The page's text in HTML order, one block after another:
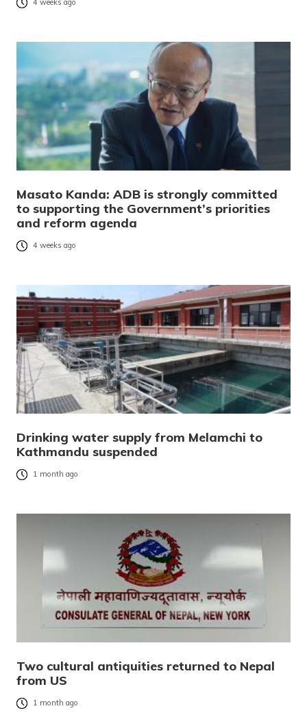
4 weeks ago
Masato Kanda: ADB is strongly committed
to supporting the Government’s priorities
and reform agenda
4 weeks ago
Drinking water supply from Melamchi to
Kathmandu suspended
1 month ago
Two cultural antiquities returned to Nepal
from US
1 month ago